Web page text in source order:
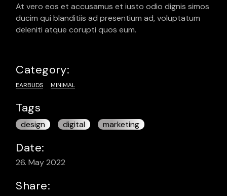
At vero eos et accusamus et iusto odio dignis simos
ducim qui blanditiis ad presentium ad, voluptatum
deleniti atque corupti quos eum.
Category:
EARBUDS MINIMAL
Tags
design digital marketing
Date:
26. May 2022
Share: